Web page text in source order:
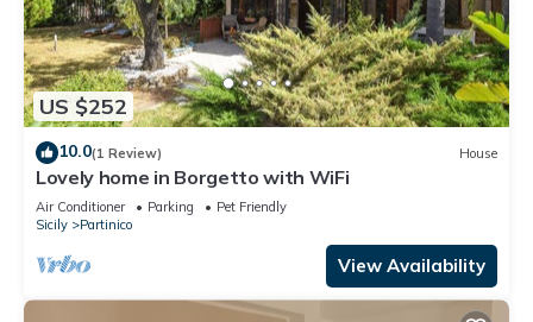
US $252
10.0(1 Review) House
Lovely home in Borgetto with WiFi
Air Conditioner Parking
Pet Friendly
Sicily
Partinico
View Availability